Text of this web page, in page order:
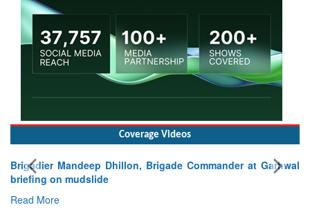
Coverage Videos